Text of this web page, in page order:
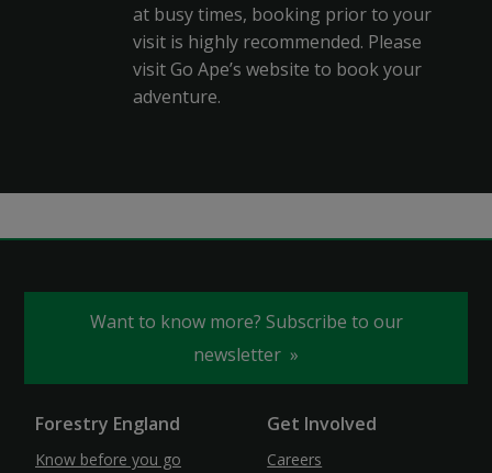
at busy times, booking prior to your
visit is highly recommended. Please
visit Go Ape’s website to book your
adventure.
Want to know more? Subscribe to our
newsletter
Forestry England
Know before you go
Get Involved
Careers